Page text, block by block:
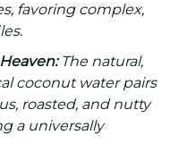
favoring complex,
The natural,
coconut water pairs
roasted, and nutty
a universally